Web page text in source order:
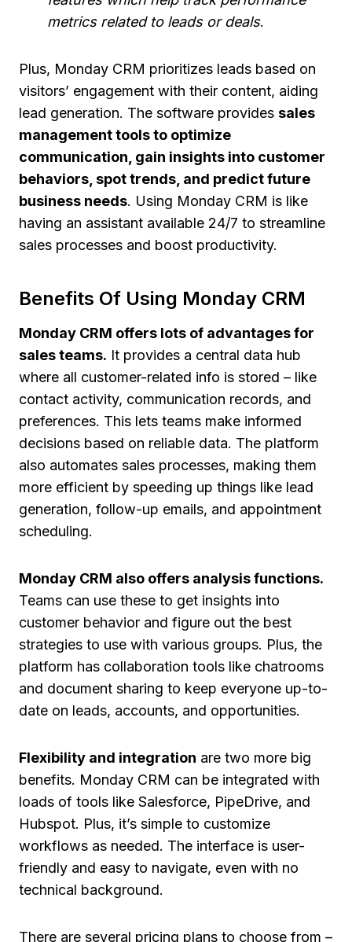
metrics related to leads or deals.
Plus, Monday CRM prioritizes leads based on
visitors’ engagement with their content, aiding
lead generation. The software provides sales
management tools to optimize
communication, gain insights into customer
behaviors, spot trends, and predict future
business needs. Using Monday CRM is like
having an assistant available 24/7 to streamline
sales processes and boost productivity.
Benefits Of Using Monday CRM
Monday CRM offers lots of advantages for
sales teams. It provides a central data hub
where all customer-related info is stored – like
contact activity, communication records, and
preferences. This lets teams make informed
decisions based on reliable data. The platform
also automates sales processes, making them
more efficient by speeding up things like lead
generation, follow-up emails, and appointment
scheduling.
Monday CRM also offers analysis functions.
Teams can use these to get insights into
customer behavior and figure out the best
strategies to use with various groups. Plus, the
platform has collaboration tools like chatrooms
and document sharing to keep everyone up-to-
date on leads, accounts, and opportunities.
Flexibility and integration are two more big
benefits. Monday CRM can be integrated with
loads of tools like Salesforce, PipeDrive, and
Hubspot. Plus, it’s simple to customize
workflows as needed. The interface is user-
friendly and easy to navigate, even with no
technical background.
There are several pricing plans to choose from –